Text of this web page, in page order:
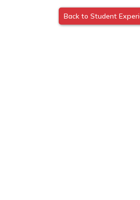
Back to Student